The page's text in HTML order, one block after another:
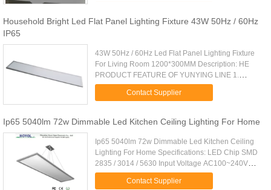
Household Bright Led Flat Panel Lighting Fixture 43W 50Hz / 60Hz
IP65
43W 50Hz / 60Hz Led Flat Panel Lighting Fixture
For Living Room 1200*300MM Description: HE
PRODUCT FEATURE OF YUNYING LINE 1.
Special circuit design to ensure the independent
operation of each LED chip. 2 ...
Contact Supplier
Ip65 5040lm 72w Dimmable Led Kitchen Ceiling Lighting For Home
Ip65 5040lm 72w Dimmable Led Kitchen Ceiling
Lighting For Home Specifications: LED Chip SMD
2835 / 3014 / 5630 Input Voltage AC100~240V
Power 72W CCT 2700 - 6500K CRI >80Ra
Dimming Type Triac , 0 - c10V , PWM , ...
Contact Supplier